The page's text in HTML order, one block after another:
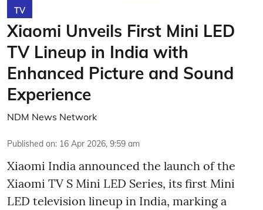
TV
Xiaomi Unveils First Mini LED
TV Lineup in India with
Enhanced Picture and Sound
Experience
NDM News Network
Published on: 16 Apr 2026, 9:59 am
Xiaomi India announced the launch of the
Xiaomi TV S Mini LED Series, its first Mini
LED television lineup in India, marking a